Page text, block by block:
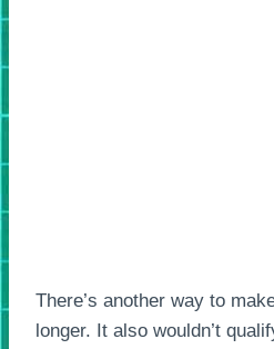
There’s another way to
longer. It also wouldn’t